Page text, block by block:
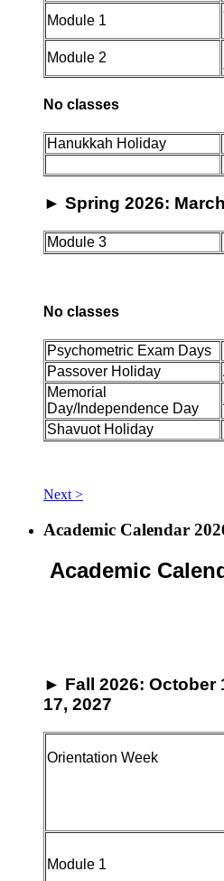
Module 1
Module 2
No classes
Hanukkah Holiday
► Spring 2026:
Module 3
No classes
Psychometric Exam Days
Passover Holiday
Memorial
Day/Independence Day
Shavuot Holiday
Next >
Academic Calendar
Academic
► Fall 2026: October
17, 2027
Orientation Week
Module 1